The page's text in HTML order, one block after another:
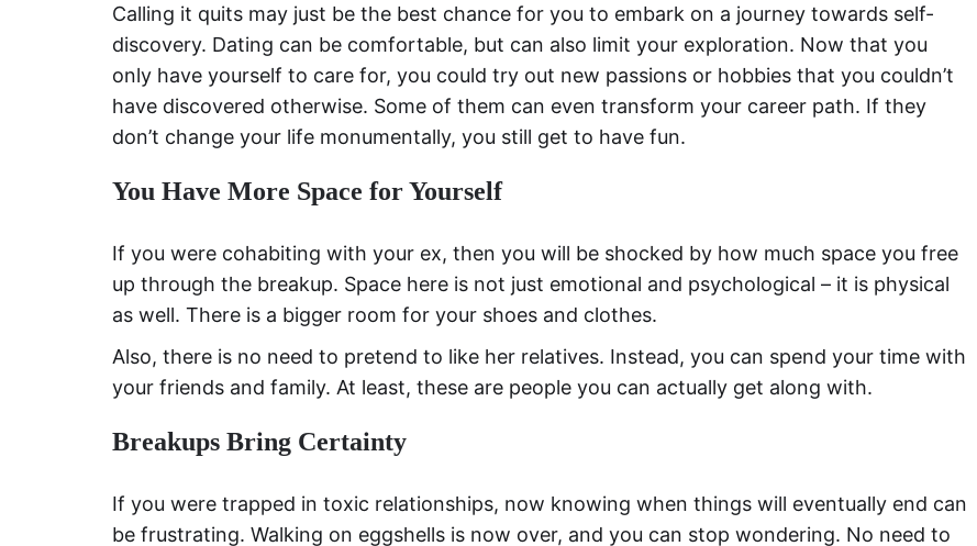
Calling it quits may just be the best chance for you to embark on a journey towards self-
discovery. Dating can be comfortable, but can also limit your exploration. Now that you
only have yourself to care for, you could try out new passions or hobbies that you couldn’t
have discovered otherwise. Some of them can even transform your career path. If they
don’t change your life monumentally, you still get to have fun.
You Have More Space for Yourself
If you were cohabiting with your ex, then you will be shocked by how much space you free
up through the breakup. Space here is not just emotional and psychological – it is physical
as well. There is a bigger room for your shoes and clothes.
Also, there is no need to pretend to like her relatives. Instead, you can spend your time with
your friends and family. At least, these are people you can actually get along with.
Breakups Bring Certainty
If you were trapped in toxic relationships, now knowing when things will eventually end can
be frustrating. Walking on eggshells is now over, and you can stop wondering. No need to